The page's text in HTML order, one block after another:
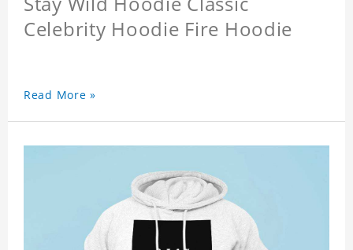
Celebrity Hoodie Fire Hoodie
Read More »